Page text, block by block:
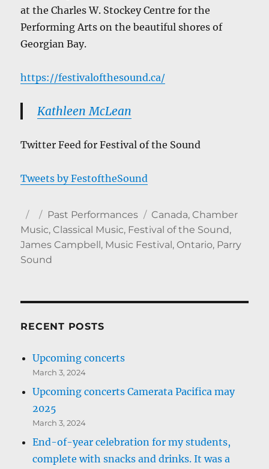
at the Charles W. Stockey Centre for the
Performing Arts on the beautiful shores of
Georgian Bay.
https://festivalofthesound.ca/
Kathleen McLean
Twitter Feed for Festival of the Sound
Tweets by FestoftheSound
AuthorPosted
on
Categories
Past Performances Tags
Canada, Chamber
Music, Classical Music, Festival of the Sound,
James Campbell , Music Festival , Ontario, Parry
Sound
RECENT POSTS
Upcoming concerts
March 3, 2024
Upcoming concerts Camerata Pacifica may
2025
March 3, 2024
End-of-year celebration for my students,
complete with snacks and drinks. It was a